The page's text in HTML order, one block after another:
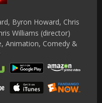
Byron Howard, Chris
Williams (director)
Animation, Comedy &